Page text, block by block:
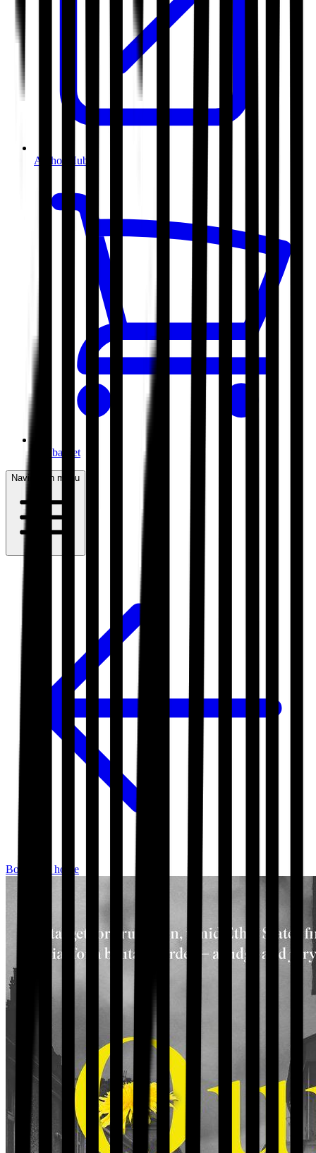
Author Hub
My basket
Navigation menu
Bookshop home